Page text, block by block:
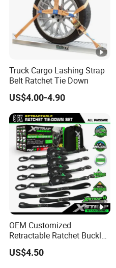
Truck Cargo Lashing Strap
Belt Ratchet Tie Down
US$4.00-4.90
OEM Customized
Retractable Ratchet Buckle
Tie Down Strap
US$4.50